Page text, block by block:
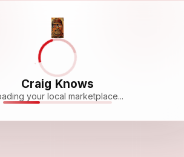
Craig Knows
your local marketplace...